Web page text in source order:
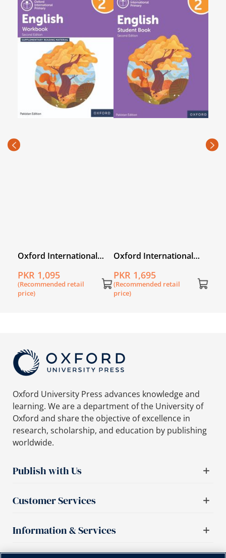
Oxford International
Workbook 2
PKR 1,095
(Recommended retail
price)
Oxford International
PKR 1,695
(Recommended retail
price)
Oxford University Press advances knowledge and
learning. We are a department of the University of
Oxford and share the objective of excellence in
research, scholarship, and education by publishing
worldwide.
Publish with Us
Customer Services
Information & Services